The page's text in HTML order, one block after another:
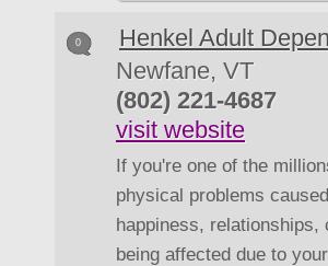
0
Henkel Adult
Newfane, VT
(802) 221-4687
visit website
If you're one of the
physical problems
happiness,
being affected due to